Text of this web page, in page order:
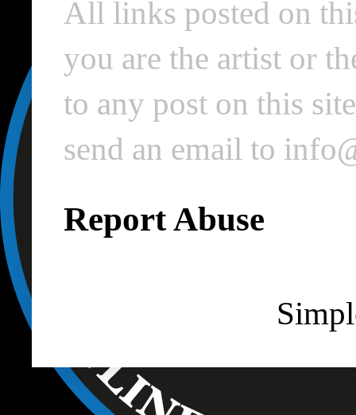
All links posted on
you are the artist or
to any post on this
send an email to
Report Abuse